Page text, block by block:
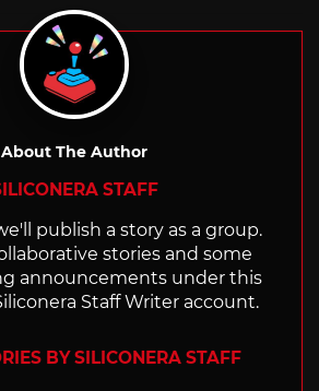
About The Author
STAFF
publish a story as a group.
stories and some
announcements under this
Staff Writer account.
BY SILICONERA STAFF